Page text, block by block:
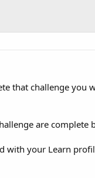
that challenge you
are complete
with your Learn